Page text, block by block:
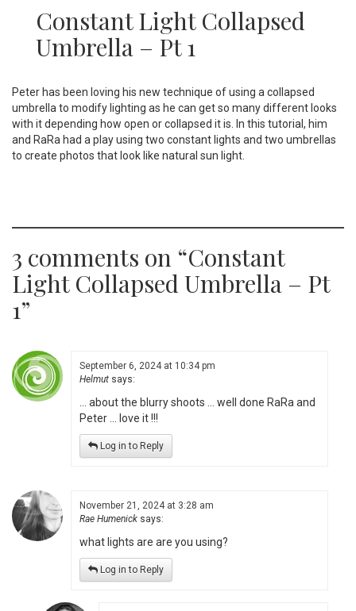
Constant Light Collapsed
Umbrella – Pt 1
Peter has been loving his new technique of using a collapsed
umbrella to modify lighting as he can get so many different looks
with it depending how open or collapsed it is. In this tutorial, him
and RaRa had a play using two constant lights and two umbrellas
to create photos that look like natural sun light.
3 comments on “Constant
Light Collapsed Umbrella – Pt
1”
September 6, 2024 at 10:34 pm
Helmut says:
… about the blurry shoots … well done RaRa and
Peter … love it !!!
Log in to Reply
November 21, 2024 at 3:28 am
Rae Humenick says:
what lights are are you using?
Log in to Reply